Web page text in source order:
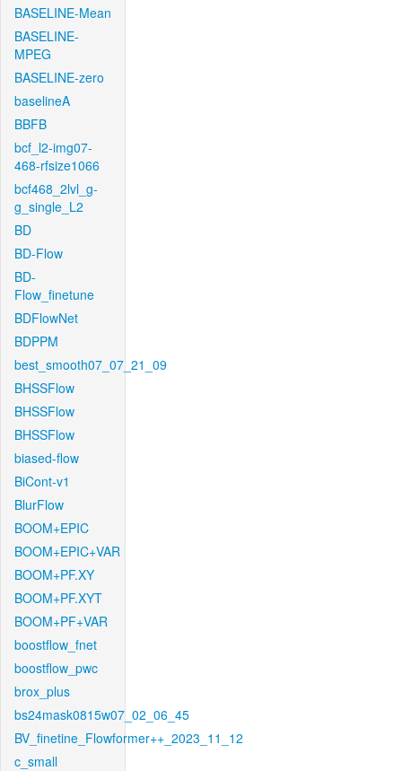
BASELINE-Mean
BASELINE-
MPEG
BASELINE-zero
baselineA
BBFB
bcf_l2-img07-
468-rfsize1066
bcf468_2lvl_g-
g_single_L2
BD
BD-Flow
BD-
Flow_finetune
BDFlowNet
BDPPM
best_smooth07_07_21_09
BHSSFlow
BHSSFlow
BHSSFlow
biased-flow
BiCont-v1
BlurFlow
BOOM+EPIC
BOOM+EPIC+VAR
BOOM+PF.XY
BOOM+PF.XYT
BOOM+PF+VAR
boostflow_fnet
boostflow_pwc
brox_plus
bs24mask0815w07_02_06_45
BV_finetine_Flowformer++_2023_11_12
c_small